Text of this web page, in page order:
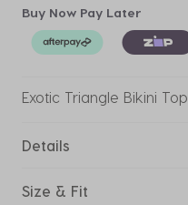
Buy Now Pay Later
Exotic Triangle Bikini Top
Details
Size & Fit